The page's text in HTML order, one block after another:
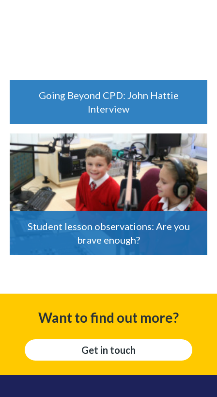
Going Beyond CPD: John Hattie
Interview
Student lesson observations: Are you
brave enough?
Want to find out more?
Get in touch